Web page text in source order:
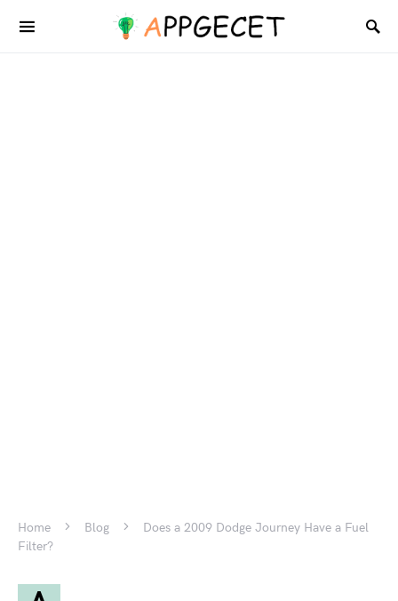
Home Blog
Does a 2009 Dodge Journey Have a Fuel
Filter?